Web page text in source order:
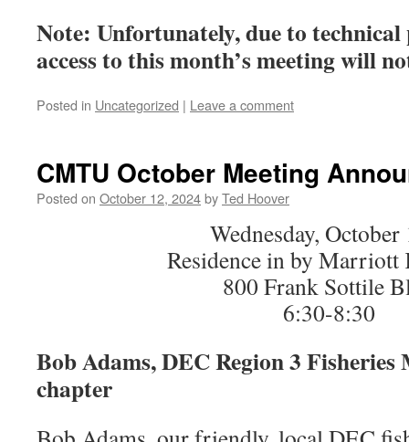
Note: Unfortunately, due to
access to this month’s meeting will
Posted in Uncategorized | Leave a comment
CMTU October Meeting
Posted on October 12, 2024byTed Hoover
Wednesday, October
Residence in by Marriott
800 Frank Sottile
6:30-8:30
Bob Adams, DEC Region 3 Fisheries
chapter